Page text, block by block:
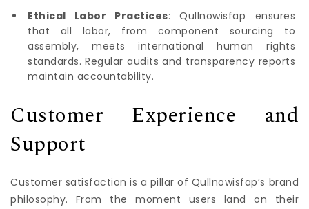
Ethical Labor Practices: Qullnowisfap ensures
that all labor, from component sourcing to
assembly, meets international human rights
standards. Regular audits and transparency reports
maintain accountability.
Customer Experience and
Support
Customer satisfaction is a pillar of Qullnowisfap’s brand
philosophy. From the moment users land on their